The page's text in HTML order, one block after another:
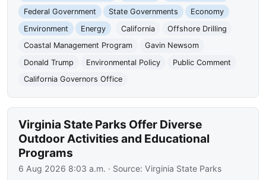
Federal Government
State Governments
Economy
Environment
Energy California
Offshore Drilling
Coastal Management Program
Gavin Newsom
Donald Trump
Environmental Policy
Public Comment
California Governors Office
Virginia State Parks Offer Diverse
Outdoor Activities and Educational
Programs
6 Aug 2026 8:03 a.m. · Source:Virginia State Parks